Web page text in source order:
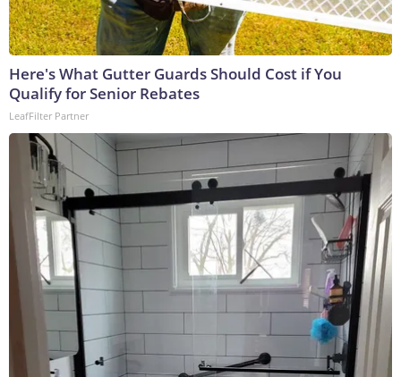
Here's What Gutter Guards Should Cost if You
Qualify for Senior Rebates
LeafFilter Partner